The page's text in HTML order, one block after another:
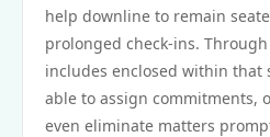
help downline to remain
prolonged check-ins.
includes enclosed within that
able to assign commitments,
even eliminate matters